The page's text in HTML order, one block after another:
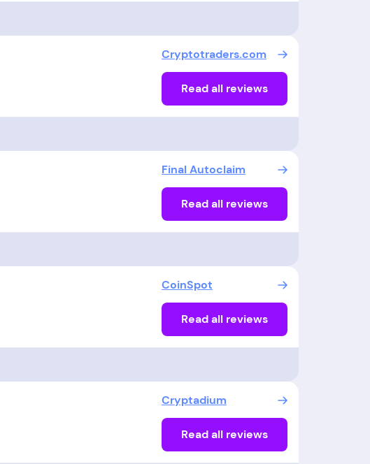
Cryptotraders.com
Read all reviews
Final Autoclaim
Read all reviews
CoinSpot
Read all reviews
Cryptadium
Read all reviews